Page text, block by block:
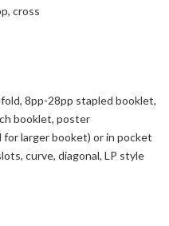
cross
8pp-28pp stapled booklet,
booklet, poster
larger booket) or in pocket
curve, diagonal, LP style